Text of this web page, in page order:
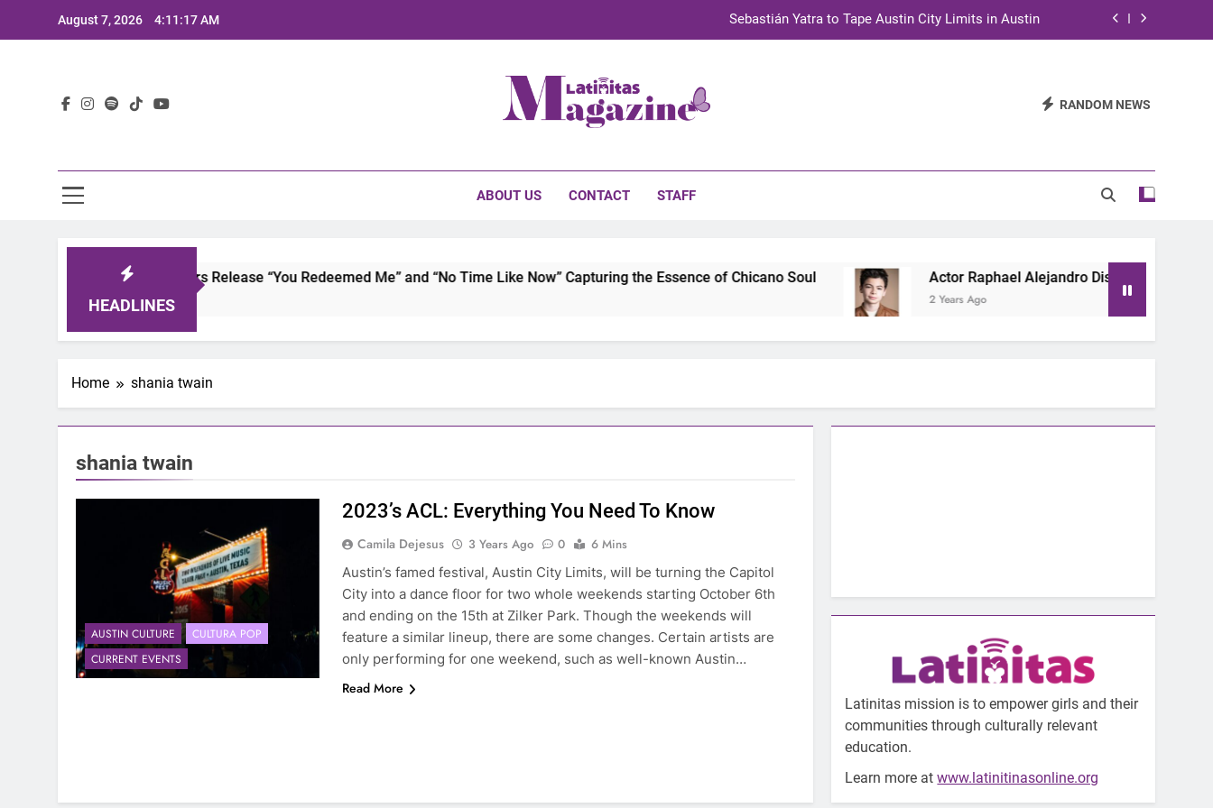
August 7, 2026 4:11:17 AM Sebastián Yatra to Tape Austin City Limits in Austin
UnidosUS 2026 Conference Brings Latino Leaders to Austin for Two Days of Advocacy and Action RANDOM NEWS
ABOUT US CONTACT STAFF
HEADLINES
Joaquin and The Glowliners Release “You Redeemed Me” and “No Time Like Now” Capturing the Essence of Chicano Soul Actor Raphael Alejandro Discusses New
2 Years Ago
Home shania twain
shania twain
AUSTIN CULTURE
CULTURA POP
CURRENT EVENTS
2023’s ACL: Everything You Need To Know
Camila Dejesus 3 Years Ago 0
6 Mins
Austin’s famed festival, Austin City Limits, will be turning the Capitol
City into a dance floor for two whole weekends starting October 6th
and ending on the 15th at Zilker Park. Though the weekends will
feature a similar lineup, there are some changes. Certain artists are
only performing for one weekend, such as well-known Austin…
Read More
Latinitas mission is to empower girls and their
communities through culturally relevant
education.
Learn more atwww.latinitinasonline.org